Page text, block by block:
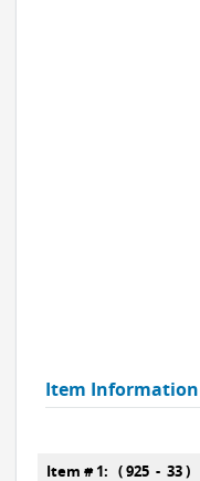
Item Information
Item # 1: ( 925 - 33 )